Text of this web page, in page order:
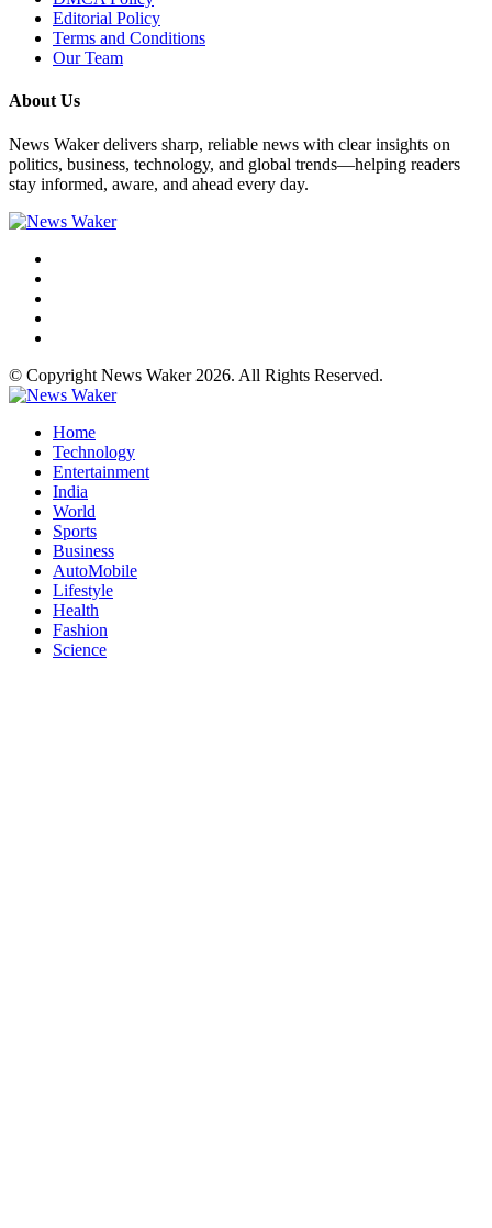
Editorial Policy
Terms and Conditions
Our Team
About Us
News Waker delivers sharp, reliable news with clear insights on
politics, business, technology, and global trends—helping readers
stay informed, aware, and ahead every day.
© Copyright News Waker 2026. All Rights Reserved.
Home
Technology
Entertainment
India
World
Sports
Business
AutoMobile
Lifestyle
Health
Fashion
Science